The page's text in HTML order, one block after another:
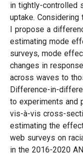
in tightly-controlled
uptake.
I propose a
estimating mode
surveys, mode
changes in
across waves to
Difference-in-
to experiments and
vis-à-vis cross-
estimating the
web surveys on
in the 2016-2020